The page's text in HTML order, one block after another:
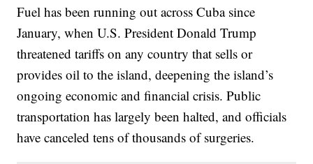
Fuel has been running out across Cuba since
January, when U.S. President Donald Trump
threatened tariffs on any country that sells or
provides oil to the island, deepening the island’s
ongoing economic and financial crisis. Public
transportation has largely been halted, and officials
have canceled tens of thousands of surgeries.